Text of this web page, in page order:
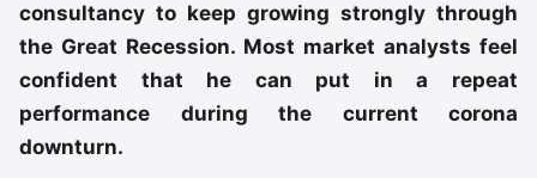
consultancy to keep growing strongly through
the Great Recession. Most market analysts feel
confident that he can put in a repeat
performance during the current corona
downturn.